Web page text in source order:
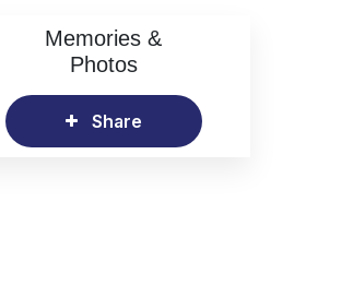
Memories &
Photos
Share